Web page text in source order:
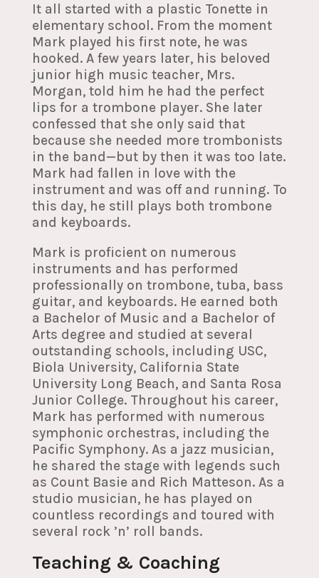
It all started with a plastic Tonette in
elementary school. From the moment
Mark played his first note, he was
hooked. A few years later, his beloved
junior high music teacher, Mrs.
Morgan, told him he had the perfect
lips for a trombone player. She later
confessed that she only said that
because she needed more trombonists
in the band—but by then it was too late.
Mark had fallen in love with the
instrument and was off and running. To
this day, he still plays both trombone
and keyboards.
Mark is proficient on numerous
instruments and has performed
professionally on trombone, tuba, bass
guitar, and keyboards. He earned both
a Bachelor of Music and a Bachelor of
Arts degree and studied at several
outstanding schools, including USC,
Biola University, California State
University Long Beach, and Santa Rosa
Junior College. Throughout his career,
Mark has performed with numerous
symphonic orchestras, including the
Pacific Symphony. As a jazz musician,
he shared the stage with legends such
as Count Basie and Rich Matteson. As a
studio musician, he has played on
countless recordings and toured with
several rock ’n’ roll bands.
Teaching & Coaching